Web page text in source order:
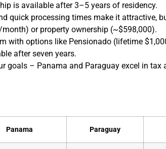
is available after 3–5 years of residency.
quick processing times make it attractive,
or property ownership (~$598,000).
with options like Pensionado (lifetime
after seven years.
goals – Panama and Paraguay excel in
Panama Paraguay